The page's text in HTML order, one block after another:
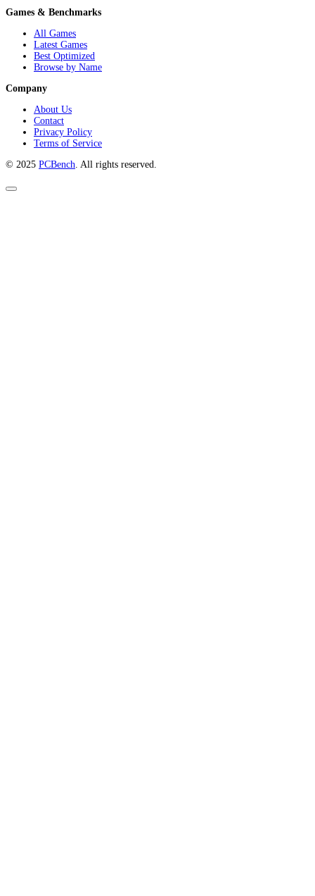
Games & Benchmarks
All Games
Latest Games
Best Optimized
Browse by Name
Company
About Us
Contact
Privacy Policy
Terms of Service
© 2025 PCBench . All rights reserved.